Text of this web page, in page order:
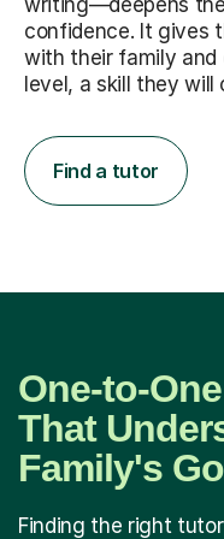
confidence. It gives
with their family and
level, a skill they will
Find a tutor
One-to-
That
Family's
Finding the right